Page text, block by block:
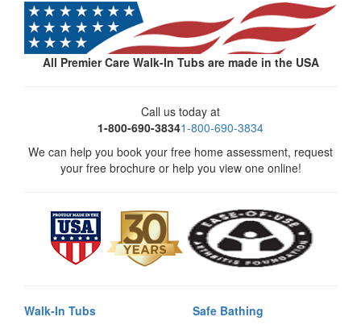
All Premier Care Walk-In Tubs are made in the USA
Call us today at
1-800-690-38341-800-690-3834
We can help you book your free home assessment, request
your free brochure or help you view one online!
Walk-In Tubs
Safe Bathing